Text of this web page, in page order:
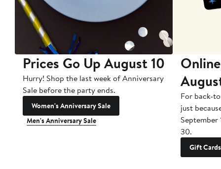
Prices Go Up August 10
Hurry! Shop the last week of Anniversary
Sale before the party ends.
Women's Anniversary Sale
Men's Anniversary Sale
For back-
just
September
30.
Gift Cards